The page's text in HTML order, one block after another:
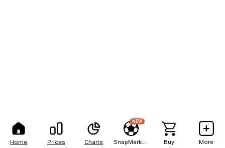
Home Prices Charts
NEW
Buy More